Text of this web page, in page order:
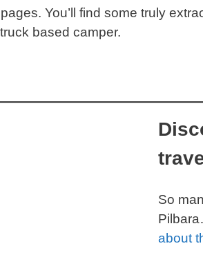
You’ll find some truly
based camper.
So
about